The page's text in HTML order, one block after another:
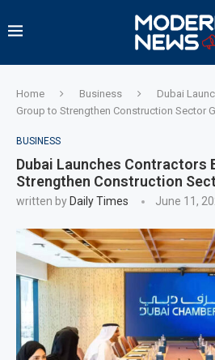
Home Business
Dubai
Group to Strengthen Construction Sector
BUSINESS
Dubai Launches Contractors
Strengthen Construction
written by Daily Times June 11,